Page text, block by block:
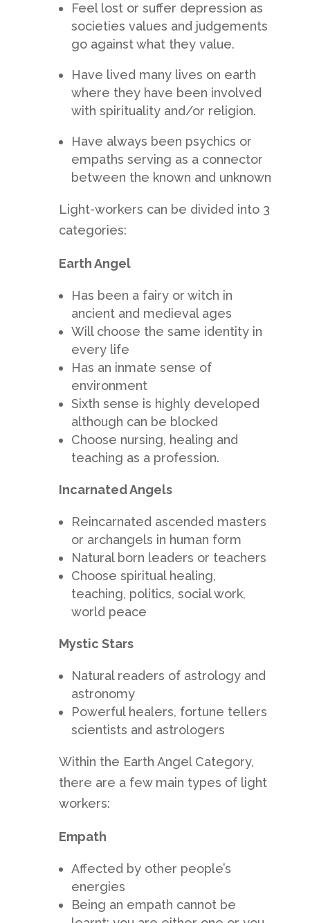
Feel lost or suffer depression as
societies values and judgements
go against what they value.
Have lived many lives on earth
where they have been involved
with spirituality and/or religion.
Have always been psychics or
empaths serving as a connector
between the known and unknown
Light-workers can be divided into 3
categories:
Earth Angel
Has been a fairy or witch in
ancient and medieval ages
Will choose the same identity in
every life
Has an inmate sense of
environment
Sixth sense is highly developed
although can be blocked
Choose nursing, healing and
teaching as a profession.
Incarnated Angels
Reincarnated ascended masters
or archangels in human form
Natural born leaders or teachers
Choose spiritual healing,
teaching, politics, social work,
world peace
Mystic Stars
Natural readers of astrology and
astronomy
Powerful healers, fortune tellers
scientists and astrologers
Within the Earth Angel Category,
there are a few main types of light
workers:
Empath
Affected by other people’s
energies
Being an empath cannot be